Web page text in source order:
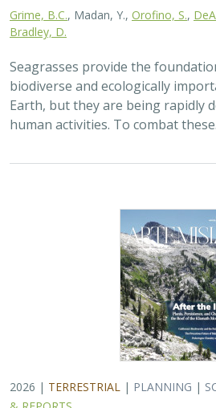
Grime, B.C. , Madan, Y., Orofino, S.
Bradley, D.
Seagrasses provide the
biodiverse and ecologically
Earth, but they are being rapidly
human activities. To combat these…
2026 | TERRESTRIAL | PLANNING |
& REPORTS